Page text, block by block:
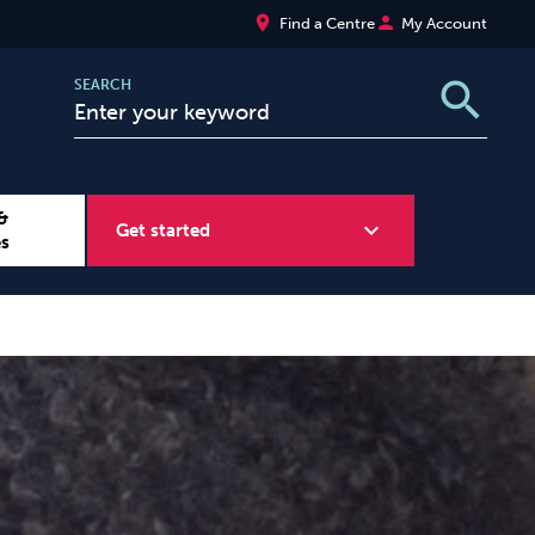
place Find a Centreperson My Account
SEARCH search
Get started expand_more
Sugar